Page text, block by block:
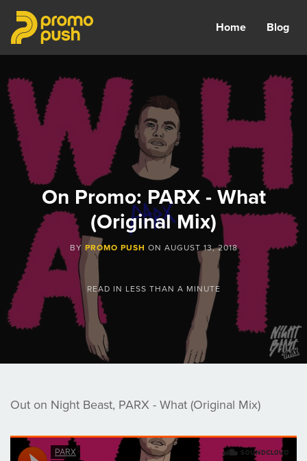
Home Blog
On Promo: PARX - What
(Original Mix)
BY PROMO PUSH ON AUGUST 13, 2018
READ IN LESS THAN A MINUTE
Out on Night Beast, PARX - What (Original Mix)